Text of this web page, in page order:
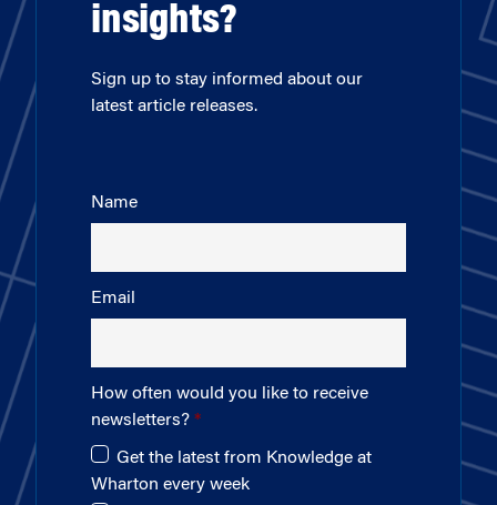
insights?
Sign up to stay informed about our
latest article releases.
Name
Email
How often would you like to receive
newsletters?
Get the latest from Knowledge at
Wharton every week